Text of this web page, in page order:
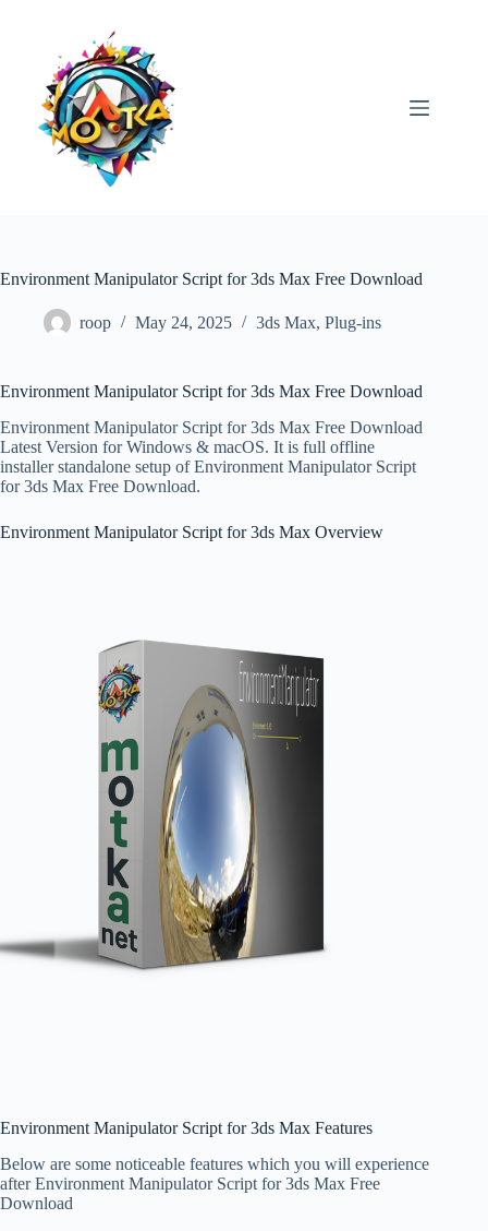
Environment Manipulator Script for 3ds Max Free Download
roop May 24, 2025 3ds Max, Plug-ins
Environment Manipulator Script for 3ds Max Free Download
Environment Manipulator Script for 3ds Max Free Download
Latest Version for Windows & macOS. It is full offline
installer standalone setup of Environment Manipulator Script
for 3ds Max Free Download.
Environment Manipulator Script for 3ds Max Overview
Environment Manipulator Script for 3ds Max Features
Below are some noticeable features which you will experience
after Environment Manipulator Script for 3ds Max Free
Download